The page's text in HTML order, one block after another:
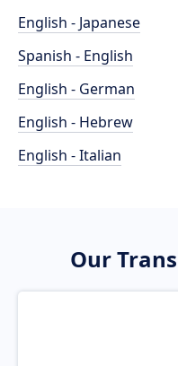
English - Japanese
Spanish - English
English - German
English - Hebrew
English - Italian
Our